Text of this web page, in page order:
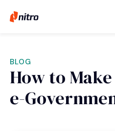
BLOG
How to
e-